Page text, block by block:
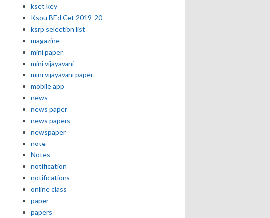
kset key
Ksou BEd Cet 2019-20
ksrp selection list
magazine
mini paper
mini vijayavani
mini vijayavani paper
mobile app
news
news paper
news papers
newspaper
note
Notes
notification
notifications
online class
paper
papers